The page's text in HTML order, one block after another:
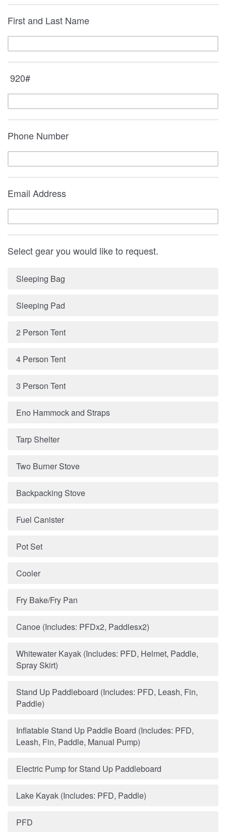
First and Last Name
920#
Phone Number
Email Address
Select gear you would like to request.
Sleeping Bag
Sleeping Pad
2 Person Tent
4 Person Tent
3 Person Tent
Eno Hammock and Straps
Tarp Shelter
Two Burner Stove
Backpacking Stove
Fuel Canister
Pot Set
Cooler
Fry Bake/Fry Pan
Canoe (Includes: PFDx2, Paddlesx2)
Whitewater Kayak (Includes: PFD, Helmet, Paddle,
Spray Skirt)
Stand Up Paddleboard (Includes: PFD, Leash, Fin,
Paddle)
Inflatable Stand Up Paddle Board (Includes: PFD,
Leash, Fin, Paddle, Manual Pump)
Electric Pump for Stand Up Paddleboard
Lake Kayak (Includes: PFD, Paddle)
PFD